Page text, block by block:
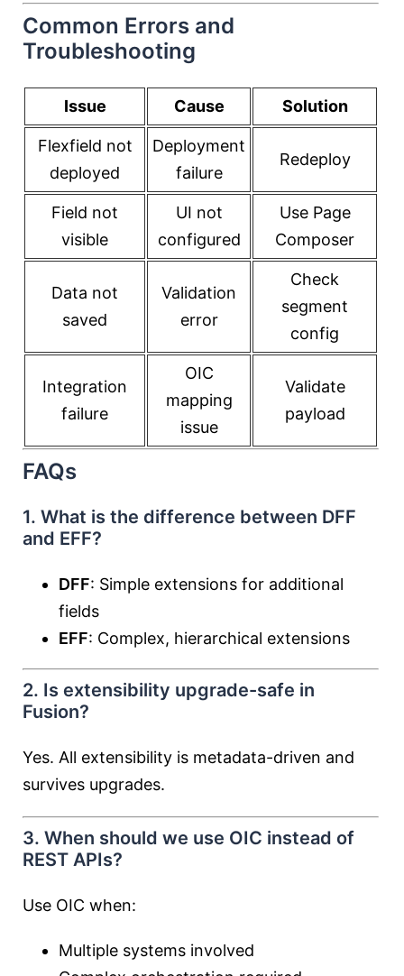
Common Errors and
Troubleshooting
Issue Cause Solution
Flexfield not
deployed
Deployment
failure
Redeploy
Field not
visible
UI not
configured
Use Page
Composer
Data not
saved
Validation
error
Check
segment
config
Integration
failure
OIC
mapping
issue
Validate
payload
FAQs
1. What is the difference between DFF
and EFF?
DFF: Simple extensions for additional
fields
EFF: Complex, hierarchical extensions
2. Is extensibility upgrade-safe in
Fusion?
Yes. All extensibility is metadata-driven and
survives upgrades.
3. When should we use OIC instead of
REST APIs?
Use OIC when:
Multiple systems involved